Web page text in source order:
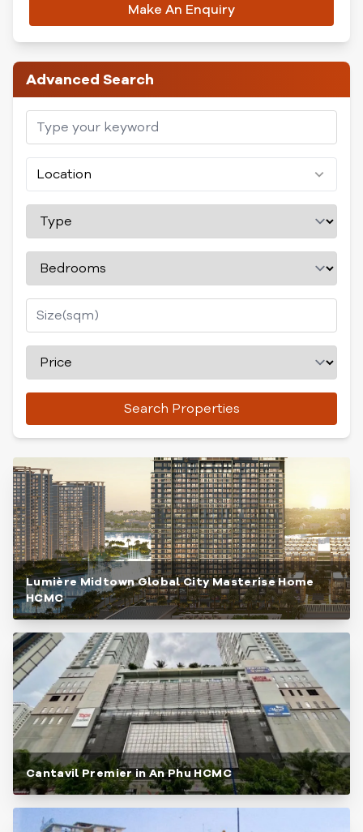
Make An Enquiry
Advanced Search
Location
Search Properties
Lumière Midtown Global City Masterise Home
HCMC
Cantavil Premier in An Phu HCMC